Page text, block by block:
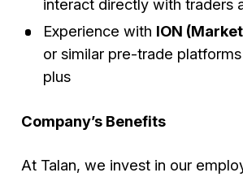
interact directly with traders
Experience with ION
or similar pre-trade
plus
Company’s Benefits
At Talan, we invest in our